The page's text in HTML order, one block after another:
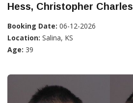
Hess, Christopher Charles
Booking Date: 06-12-2026
Location: Salina, KS
Age: 39